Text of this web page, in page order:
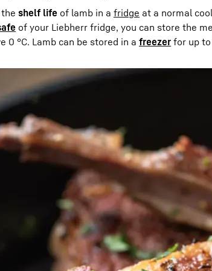
shelf life of lamb in a fridge at a normal
of your Liebherr fridge, you can store the
°C. Lamb can be stored in a freezer for up to